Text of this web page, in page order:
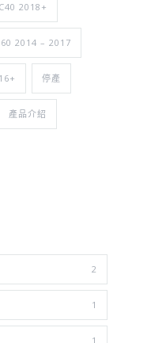
2018+
2014 – 2017
停產
產品介紹
2
1
1